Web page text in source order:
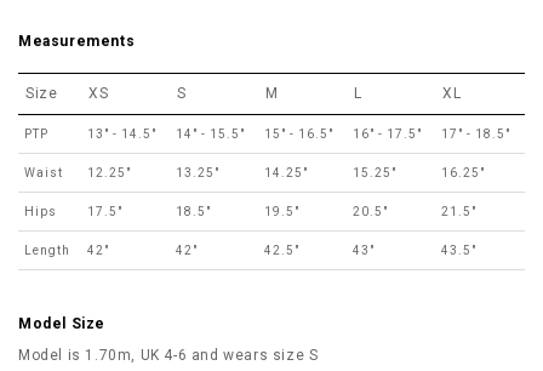
Measurements
Size XS S M L XL
PTP 13" - 14.5" 14" - 15.5" 15" - 16.5" 16" - 17.5" 17" - 18.5"
Waist 12.25" 13.25" 14.25" 15.25" 16.25"
Hips 17.5" 18.5" 19.5" 20.5" 21.5"
Length 42" 42" 42.5" 43" 43.5"
Model Size
Model is 1.70m, UK 4-6 and wears size S